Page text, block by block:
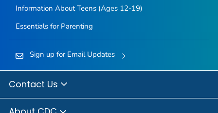
Information About Teens (Ages 12-19)
Essentials for Parenting
Sign up for Email Updates
Contact Us